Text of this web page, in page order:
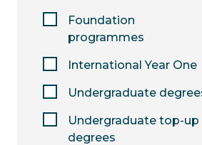
Foundation
programmes
International Year One
Undergraduate
Undergraduate top-up
degrees